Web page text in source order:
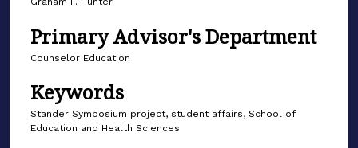
Primary Advisor's Department
Counselor Education
Keywords
Stander Symposium project, student affairs, School of
Education and Health Sciences